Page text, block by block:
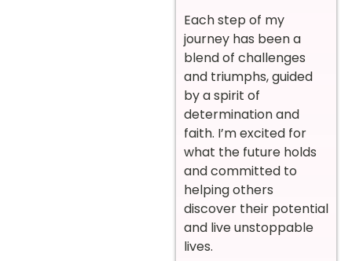
Each step of my
journey has been a
blend of challenges
and triumphs, guided
by a spirit of
determination and
faith. I’m excited for
what the future holds
and committed to
helping others
discover their potential
and live unstoppable
lives.